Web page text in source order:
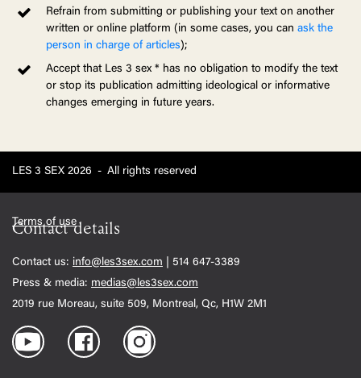
Refrain from submitting or publishing your text on another
written or online platform (in some cases, you can ask the
person in charge of articles);
Accept that Les 3 sex * has no obligation to modify the text
or stop its publication admitting ideological or informative
changes emerging in future years.
LES 3 SEX 2026 - All rights reserved
Terms of use
Contact details
Contact us: info@les3sex.com | 514 647-3389
Press & media: medias@les3sex.com
2019 rue Moreau, suite 509, Montreal, Qc, H1W 2M1